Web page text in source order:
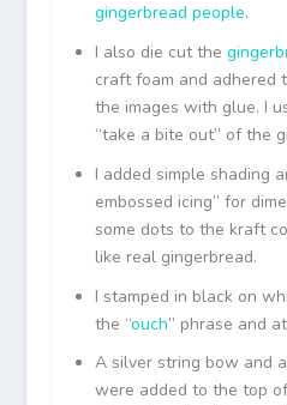
gingerbread people.
I also die cut the
craft foam and adhered
the images with glue. I
“take a bite out” of the
I added simple shading
embossed icing” for
some dots to the kraft
like real gingerbread.
I stamped in black on
the “ouch” phrase and
A silver string bow and
were added to the top